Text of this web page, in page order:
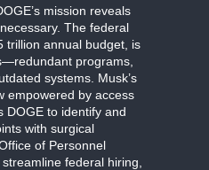
mission reveals
The federal
trillion annual budget, is
programs,
systems. Musk’s
empowered by access
DOGE to identify and
with surgical
of Personnel
federal hiring,